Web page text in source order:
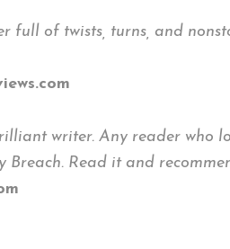
full of twists, turns, and
writer. Any reader who
Breach. Read it and